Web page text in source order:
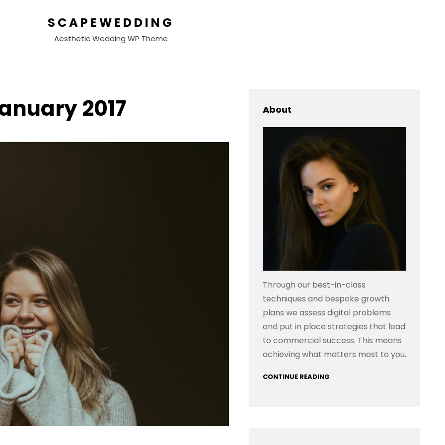
SCAPEWEDDING
Aesthetic Wedding WP Theme
2017 About
Through our best-in-class
techniques and bespoke growth
plans we assess digital problems
and put in place strategies that lead
to commercial success. This means
achieving what matters most to you.
CONTINUE READING